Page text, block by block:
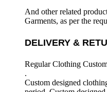
And other related
Garments, as per the
DELIVERY &
Regular Clothing
.
Custom designed